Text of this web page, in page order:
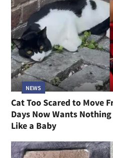
NEWS
Cat Too Scared to Move
Days Now Wants
Like a Baby